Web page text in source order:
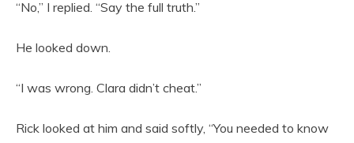
“No,” I replied. “Say the full truth.”
He looked down.
“I was wrong. Clara didn’t cheat.”
Rick looked at him and said softly, “You needed to know